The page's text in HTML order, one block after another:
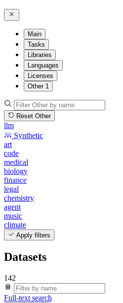
Main
Tasks
Libraries
Languages
Licenses
Other 1
Reset Other
llm
Synthetic
art
code
medical
biology
finance
legal
chemistry
agent
music
climate
Apply filters
Datasets
142
Full-text search